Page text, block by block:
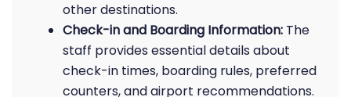
other destinations.
Check-in and Boarding Information: The
staff provides essential details about
check-in times, boarding rules, preferred
counters, and airport recommendations.